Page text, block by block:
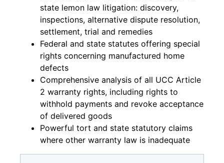
state lemon law litigation: discovery,
inspections, alternative dispute resolution,
settlement, trial and remedies
Federal and state statutes offering special
rights concerning manufactured home
defects
Comprehensive analysis of all UCC Article
2 warranty rights, including rights to
withhold payments and revoke acceptance
of delivered goods
Powerful tort and state statutory claims
where other warranty law is inadequate